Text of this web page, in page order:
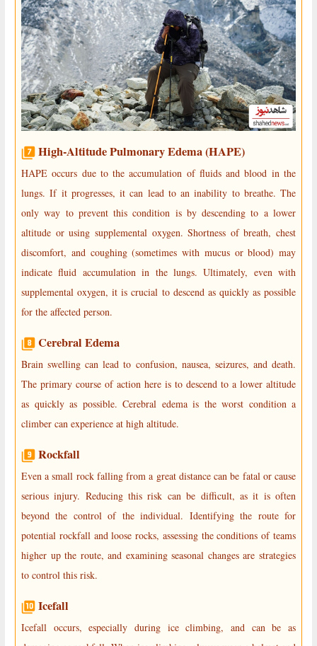
High-Altitude Pulmonary Edema (HAPE)
HAPE occurs due to the accumulation of fluids and blood in the
lungs. If it progresses, it can lead to an inability to breathe. The
only way to prevent this condition is by descending to a lower
altitude or using supplemental oxygen. Shortness of breath, chest
discomfort, and coughing (sometimes with mucus or blood) may
indicate fluid accumulation in the lungs. Ultimately, even with
supplemental oxygen, it is crucial to descend as quickly as possible
for the affected person.
Cerebral Edema
Brain swelling can lead to confusion, nausea, seizures, and death.
The primary course of action here is to descend to a lower altitude
as quickly as possible. Cerebral edema is the worst condition a
climber can experience at high altitude.
Rockfall
Even a small rock falling from a great distance can be fatal or cause
serious injury. Reducing this risk can be difficult, as it is often
beyond the control of the individual. Identifying the route for
potential rockfall and loose rocks, assessing the conditions of teams
higher up the route, and examining seasonal changes are strategies
to control this risk.
Icefall
Icefall occurs, especially during ice climbing, and can be as